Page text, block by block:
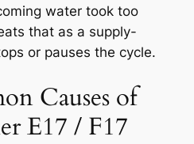
water took too
that as a supply-
or pauses the cycle.
Causes of
E17 / F17